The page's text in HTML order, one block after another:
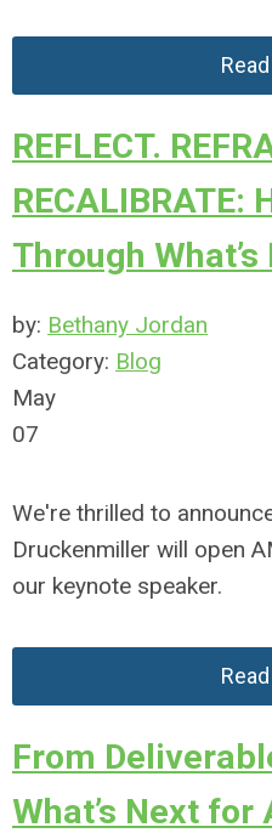
REFLECT.
RECALIBRATE:
Through What’s
by: Bethany Jordan
Category: Blog
May
07
We're thrilled to
Druckenmiller will open
our keynote speaker.
From
What’s Next for